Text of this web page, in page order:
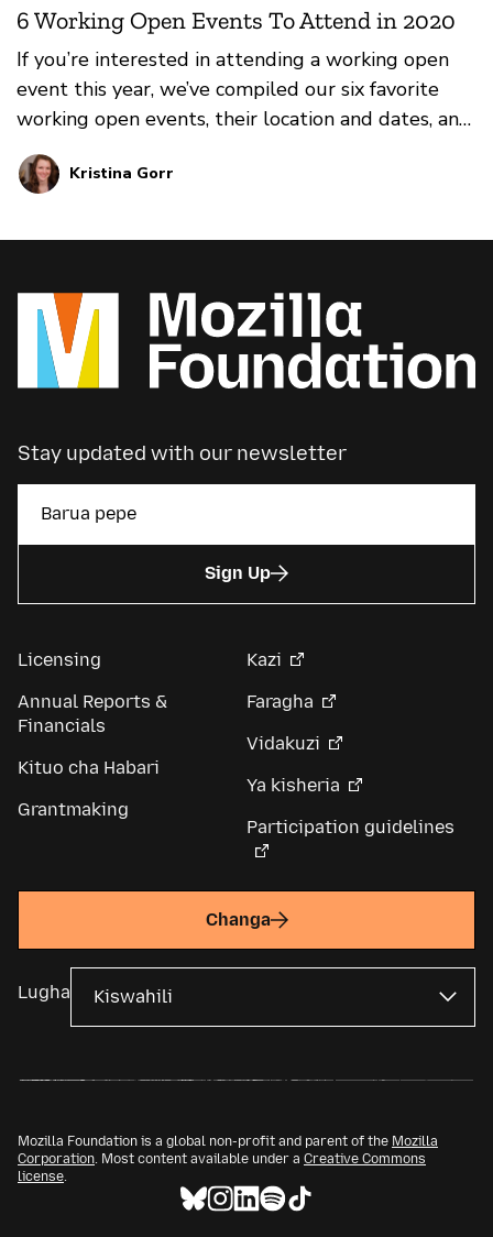
6 Working Open Events To Attend in 2020
If you’re interested in attending a working open
event this year, we’ve compiled our six favorite
working open events, their location and dates, and
why we love them. They span across the globe
and throughout the calendar year. Which will you
Kristina Gorr
Stay updated with our newsletter
Sign Up
Licensing
Annual Reports &
Financials
Kituo cha Habari
Grantmaking
Kazi
Faragha
Vidakuzi
Ya kisheria
Participation guidelines
Changa
Lugha
Mozilla Foundation is a global non-profit and parent of the Mozilla
Corporation. Most content available under a Creative Commons
license.